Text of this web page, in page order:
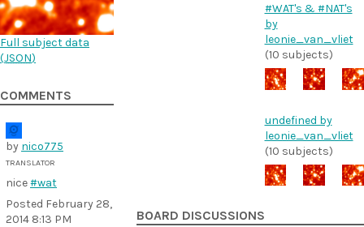
Full subject data
(JSON)
COMMENTS
by nico775
TRANSLATOR
nice#wat
Posted February 28,
2014 8:13 PM
#WAT's & #NAT's
by
leonie_van_vliet
(10 subjects)
undefined by
leonie_van_vliet
(10 subjects)
BOARD DISCUSSIONS